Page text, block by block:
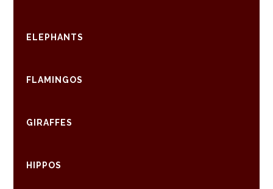
ELEPHANTS
FLAMINGOS
GIRAFFES
HIPPOS